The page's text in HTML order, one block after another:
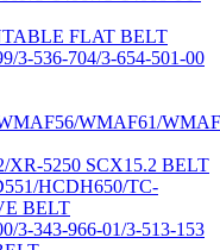
FLAT BELT
3-536-704/3-654-501-00
WMAF61/
XR-5250 SCX15.2 BELT
HCDH650/TC-
BELT
3-343-966-01/3-513-153